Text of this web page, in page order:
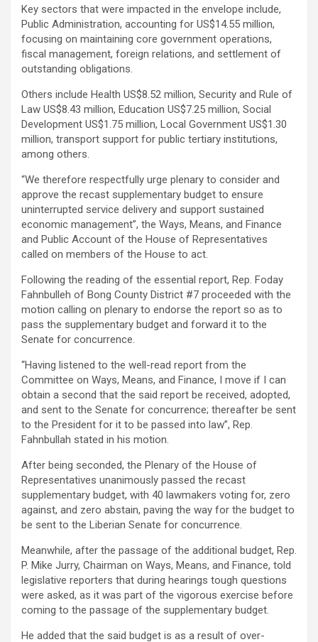
Key sectors that were impacted in the envelope include,
Public Administration, accounting for US$14.55 million,
focusing on maintaining core government operations,
fiscal management, foreign relations, and settlement of
outstanding obligations.
Others include Health US$8.52 million, Security and Rule of
Law US$8.43 million, Education US$7.25 million, Social
Development US$1.75 million, Local Government US$1.30
million, transport support for public tertiary institutions,
among others.
“We therefore respectfully urge plenary to consider and
approve the recast supplementary budget to ensure
uninterrupted service delivery and support sustained
economic management”, the Ways, Means, and Finance
and Public Account of the House of Representatives
called on members of the House to act.
Following the reading of the essential report, Rep. Foday
Fahnbulleh of Bong County District #7 proceeded with the
motion calling on plenary to endorse the report so as to
pass the supplementary budget and forward it to the
Senate for concurrence.
“Having listened to the well-read report from the
Committee on Ways, Means, and Finance, I move if I can
obtain a second that the said report be received, adopted,
and sent to the Senate for concurrence; thereafter be sent
to the President for it to be passed into law”, Rep.
Fahnbullah stated in his motion.
After being seconded, the Plenary of the House of
Representatives unanimously passed the recast
supplementary budget, with 40 lawmakers voting for, zero
against, and zero abstain, paving the way for the budget to
be sent to the Liberian Senate for concurrence.
Meanwhile, after the passage of the additional budget, Rep.
P. Mike Jurry, Chairman on Ways, Means, and Finance, told
legislative reporters that during hearings tough questions
were asked, as it was part of the vigorous exercise before
coming to the passage of the supplementary budget.
He added that the said budget is as a result of over-